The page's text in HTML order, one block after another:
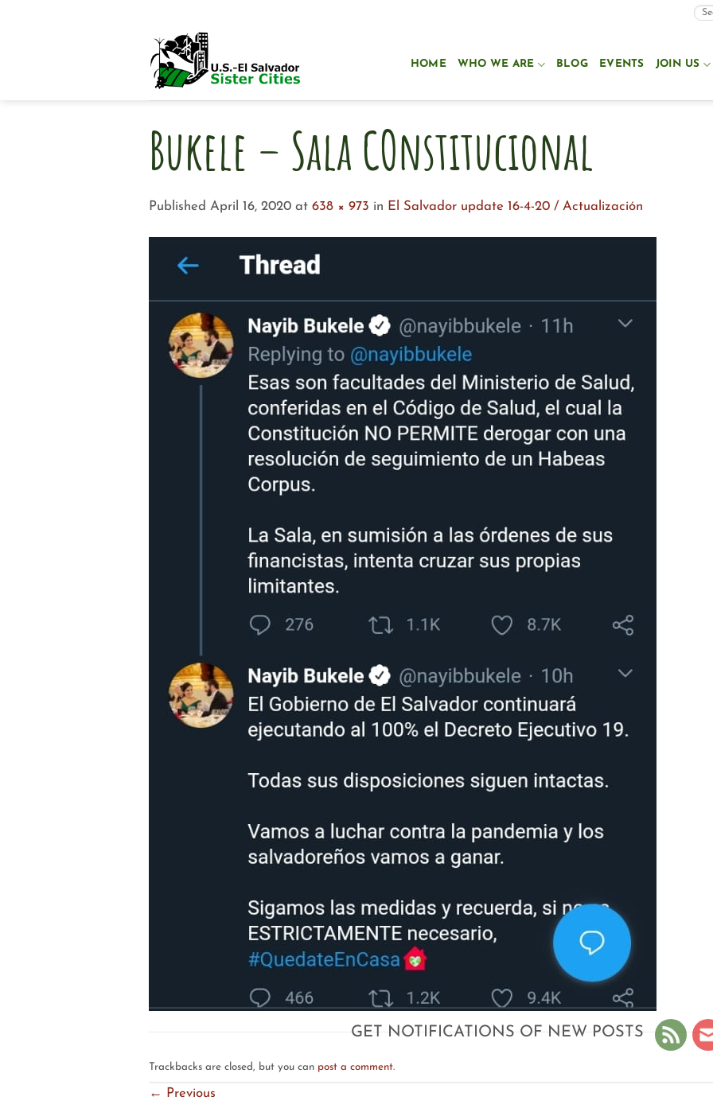
HOME WHO WE ARE BLOG EVENTS JOIN US
Bukele – Sala COnstitucional
Published April 16, 2020 at 638 × 973 in El Salvador update 16-4-20 / Actualización
GET NOTIFICATIONS OF NEW POSTS
Trackbacks are closed, but you can post a comment.
← Previous